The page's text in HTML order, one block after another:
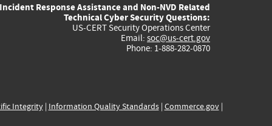
external)
external)
external)
external)
Incident Response Assistance and Non-NVD Related
Technical Cyber Security Questions:
US-CERT Security Operations Center
Email: soc@us-cert.gov
Phone: 1-888-282-0870
Integrity| Information Quality Standards| Commerce.gov|